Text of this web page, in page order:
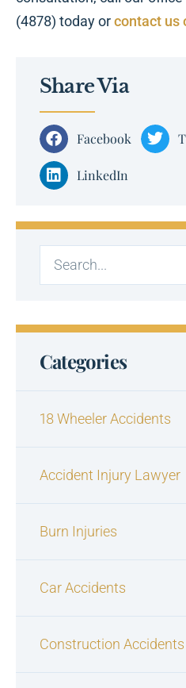
(4878) today orcontact us
Share Via
Facebook
LinkedIn
Categories
18 Wheeler Accidents
Accident Injury Lawyer
Burn Injuries
Car Accidents
Construction Accidents